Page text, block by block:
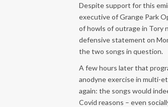
Despite support for this
executive of Grange Park
of howls of outrage in Tory
defensive statement on
the two songs in question.
A few hours later that
anodyne exercise in multi-
again: the songs would
Covid reasons – even